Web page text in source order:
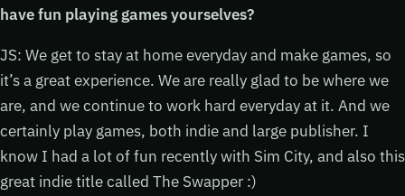
have fun playing games yourselves?
JS: We get to stay at home everyday and make games, so
it’s a great experience. We are really glad to be where we
are, and we continue to work hard everyday at it. And we
certainly play games, both indie and large publisher. I
know I had a lot of fun recently with Sim City, and also this
great indie title called The Swapper :)